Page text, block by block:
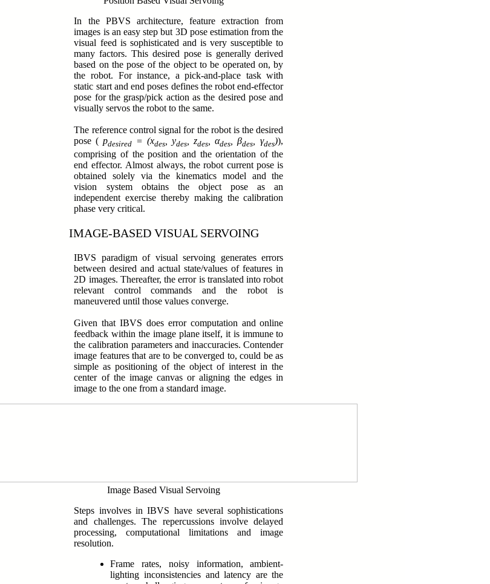
In the PBVS architecture, feature extraction from
images is an easy step but 3D pose estimation from the
visual feed is sophisticated and is very susceptible to
many factors. This desired pose is generally derived
based on the pose of the object to be operated on, by
the robot. For instance, a pick-and-place task with
static start and end poses defines the robot end-effector
pose for the grasp/pick action as the desired pose and
visually servos the robot to the same.
The reference control signal for the robot is the desired
pose ( pdesired = (xdes , ydes , zdes , αdes , βdes , γdes)),
comprising of the position and the orientation of the
end effector. Almost always, the robot current pose is
obtained solely via the kinematics model and the
vision system obtains the object pose as an
independent exercise thereby making the calibration
phase very critical.
IMAGE-BASED VISUAL SERVOING
IBVS paradigm of visual servoing generates errors
between desired and actual state/values of features in
2D images. Thereafter, the error is translated into robot
relevant control commands and the robot is
maneuvered until those values converge.
Given that IBVS does error computation and online
feedback within the image plane itself, it is immune to
the calibration parameters and inaccuracies. Contender
image features that are to be converged to, could be as
simple as positioning of the object of interest in the
center of the image canvas or aligning the edges in
image to the one from a standard image.
Image Based Visual Servoing
Steps involves in IBVS have several sophistications
and challenges. The repercussions involve delayed
processing, computational limitations and image
resolution.
Frame rates, noisy information, ambient-
lighting inconsistencies and latency are the